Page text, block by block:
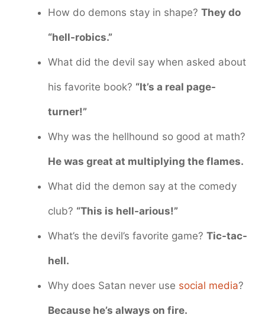
How do demons stay in shape? They do
“hell-robics.”
What did the devil say when asked about
his favorite book? “It’s a real page-
turner!”
Why was the hellhound so good at math?
He was great at multiplying the flames.
What did the demon say at the comedy
club? “This is hell-arious!”
What’s the devil’s favorite game? Tic-tac-
hell.
Why does Satan never use social media?
Because he’s always on fire.